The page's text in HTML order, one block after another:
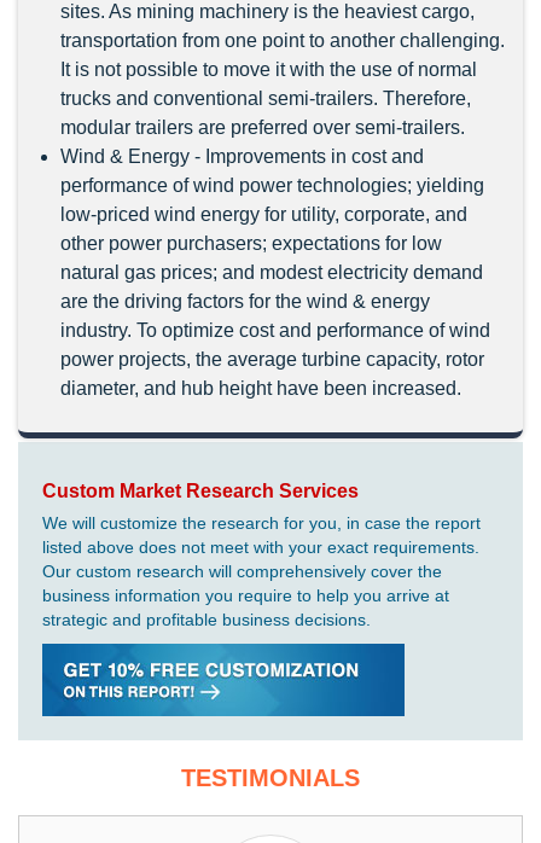
sites. As mining machinery is the heaviest cargo,
transportation from one point to another challenging.
It is not possible to move it with the use of normal
trucks and conventional semi-trailers. Therefore,
modular trailers are preferred over semi-trailers.
Wind & Energy - Improvements in cost and
performance of wind power technologies; yielding
low-priced wind energy for utility, corporate, and
other power purchasers; expectations for low
natural gas prices; and modest electricity demand
are the driving factors for the wind & energy
industry. To optimize cost and performance of wind
power projects, the average turbine capacity, rotor
diameter, and hub height have been increased.
Custom Market Research Services
We will customize the research for you, in case the report
listed above does not meet with your exact requirements.
Our custom research will comprehensively cover the
business information you require to help you arrive at
strategic and profitable business decisions.
TESTIMONIALS